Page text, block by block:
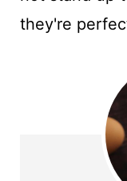
they're